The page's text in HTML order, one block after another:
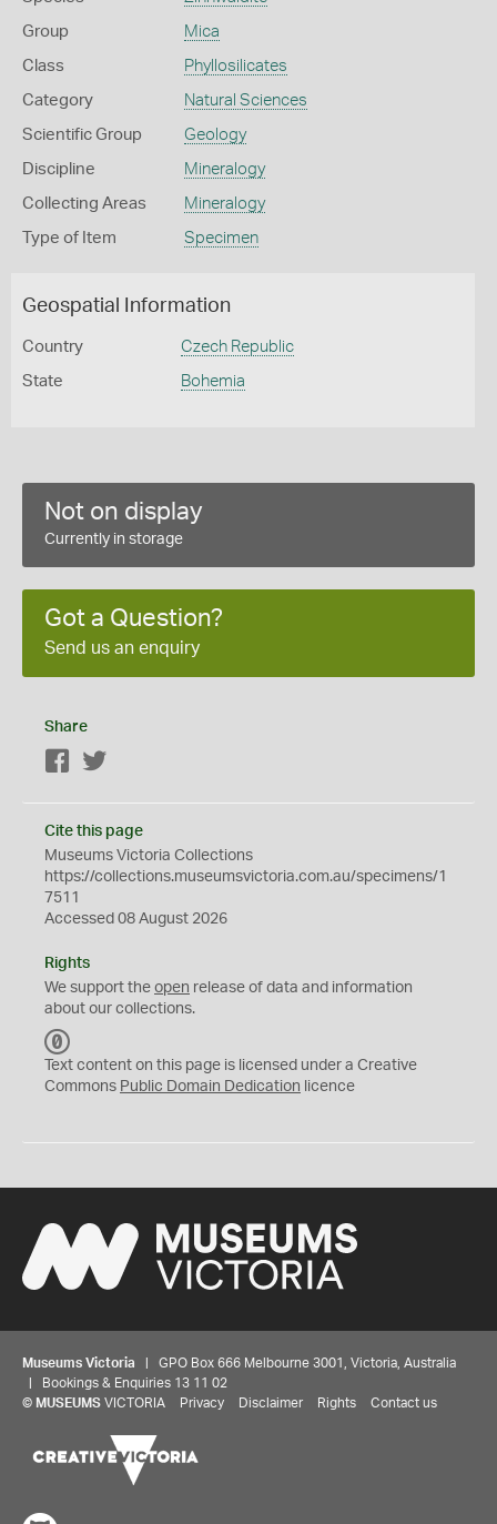
Group Mica
Class Phyllosilicates
Category Natural Sciences
Scientific Group Geology
Discipline Mineralogy
Collecting Areas Mineralogy
Type of Item Specimen
Geospatial Information
Country Czech Republic
State Bohemia
Not on display
Currently in storage
Got a Question?
Send us an enquiry
Share
Facebook
Cite this page
Museums Victoria Collections
https://collections.museumsvictoria.com.au/specimens/1
7511
Accessed 08 August 2026
Rights
We support the open release of data and information
about our collections.
C
0
Text content on this page is licensed under a Creative
Commons Public Domain Dedication licence
Museums Victoria | GPO Box 666 Melbourne 3001, Victoria, Australia
| Bookings & Enquiries 13 11 02
© MUSEUMS VICTORIA Privacy Disclaimer Rights Contact us